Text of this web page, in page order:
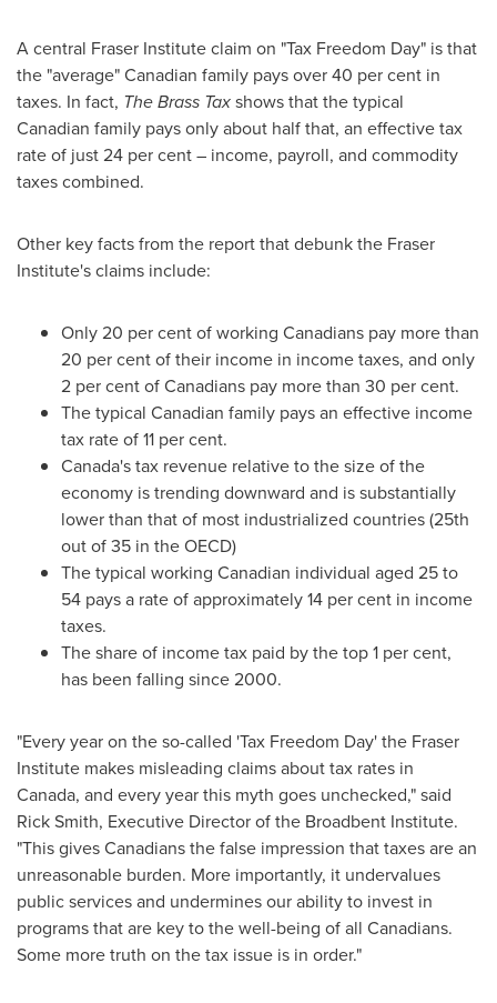
A central Fraser Institute claim on "Tax Freedom Day" is that
the "average" Canadian family pays over 40 per cent in
taxes. In fact, The Brass Taxshows that the typical
Canadian family pays only about half that, an effective tax
rate of just 24 per cent – income, payroll, and commodity
taxes combined.
Other key facts from the report that debunk the Fraser
Institute's claims include:
Only 20 per cent of working Canadians pay more than
20 per cent of their income in income taxes, and only
2 per cent of Canadians pay more than 30 per cent.
The typical Canadian family pays an effective income
tax rate of 11 per cent.
Canada'stax revenue relative to the size of the
economy is trending downward and is substantially
lower than that of most industrialized countries (25th
out of 35 in the OECD)
The typical working Canadian individual aged 25 to
54 pays a rate of approximately 14 per cent in income
taxes.
The share of income tax paid by the top 1 per cent,
has been falling since 2000.
"Every year on the so-called 'Tax Freedom Day' the Fraser
Institute makes misleading claims about tax rates in
Canada, and every year this myth goes unchecked," said
Rick Smith, Executive Director of the Broadbent Institute.
"This gives Canadians the false impression that taxes are an
unreasonable burden. More importantly, it undervalues
public services and undermines our ability to invest in
programs that are key to the well-being of all Canadians.
Some more truth on the tax issue is in order."